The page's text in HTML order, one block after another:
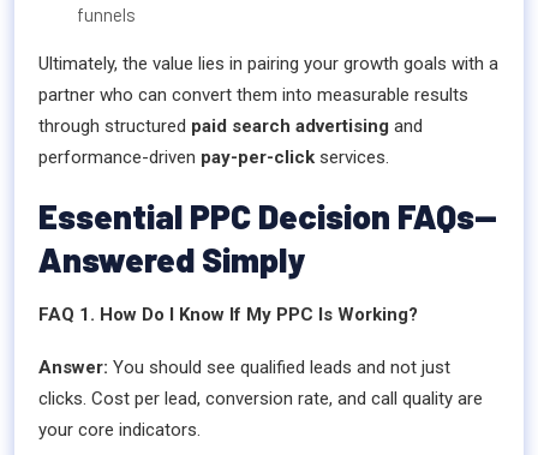
funnels
Ultimately, the value lies in pairing your growth goals with a
partner who can convert them into measurable results
through structured paid search advertising and
performance-driven pay-per-click services.
Essential PPC Decision FAQs—
Answered Simply
FAQ 1. How Do I Know If My PPC Is Working?
Answer: You should see qualified leads and not just
clicks. Cost per lead, conversion rate, and call quality are
your core indicators.